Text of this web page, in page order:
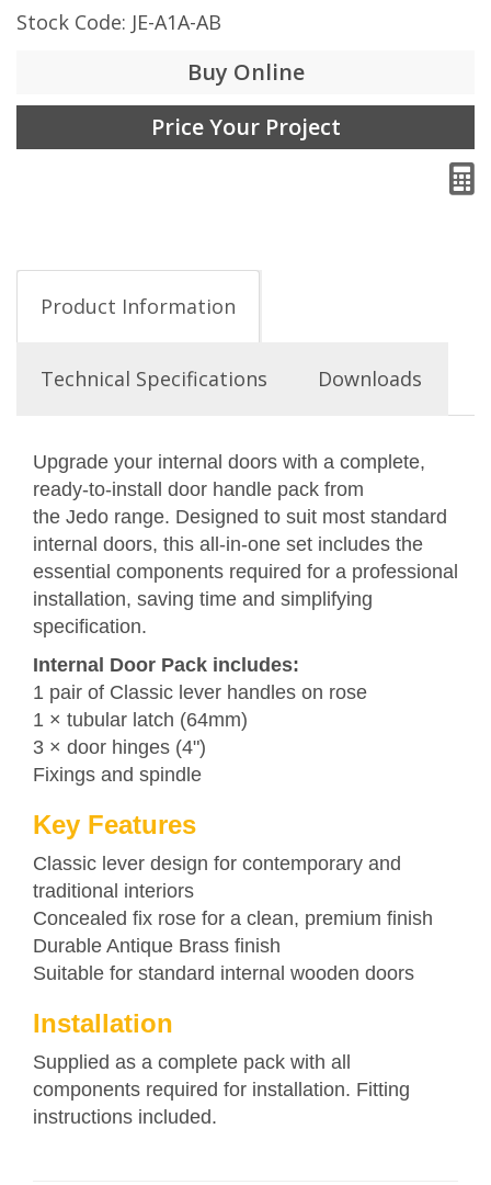
Stock Code: JE-A1A-AB
Buy Online
Price Your Project
Product Information
Technical Specifications Downloads
Upgrade your internal doors with a complete,
ready-to-install door handle pack from
the Jedo range. Designed to suit most standard
internal doors, this all-in-one set includes the
essential components required for a professional
installation, saving time and simplifying
specification.
Internal Door Pack includes:
1 pair of Classic lever handles on rose
1 × tubular latch (64mm)
3 × door hinges (4")
Fixings and spindle
Key Features
Classic lever design for contemporary and
traditional interiors
Concealed fix rose for a clean, premium finish
Durable Antique Brass finish
Suitable for standard internal wooden doors
Installation
Supplied as a complete pack with all
components required for installation. Fitting
instructions included.